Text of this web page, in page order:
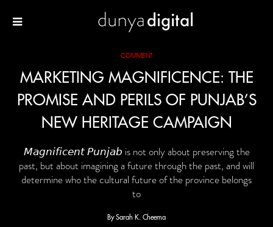
COMMENT
MARKETING MAGNIFICENCE: THE
PROMISE AND PERILS OF PUNJAB’S
NEW HERITAGE CAMPAIGN
𝘔𝘢𝘨𝘯𝘪𝘧𝘪𝘤𝘦𝘯𝘵 𝘗𝘶𝘯𝘫𝘢𝘣 is not only about preserving the
past, but about imagining a future through the past, and will
determine who the cultural future of the province belongs
to
By Sarah K. Cheema